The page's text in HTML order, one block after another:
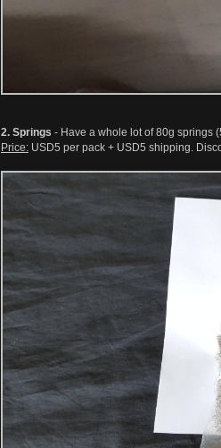
2. Springs - Have a whole lot of 80g springs
Price:USD5 per pack + USD5 shipping.